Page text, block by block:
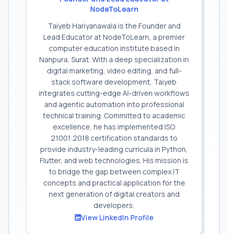
NodeToLearn
Taiyeb Hariyanawala is the Founder and
Lead Educator at NodeToLearn, a premier
computer education institute based in
Nanpura, Surat. With a deep specialization in
digital marketing, video editing, and full-
stack software development, Taiyeb
integrates cutting-edge AI-driven workflows
and agentic automation into professional
technical training. Committed to academic
excellence, he has implemented ISO
21001:2018 certification standards to
provide industry-leading curricula in Python,
Flutter, and web technologies. His mission is
to bridge the gap between complex IT
concepts and practical application for the
next generation of digital creators and
developers.
View LinkedIn Profile